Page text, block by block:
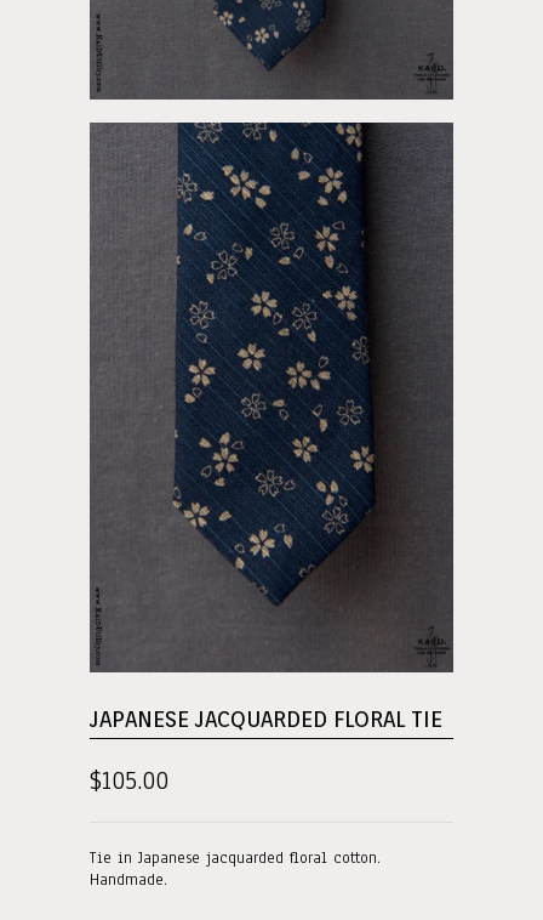
JAPANESE JACQUARDED FLORAL TIE
$105.00
Tie in Japanese jacquarded floral cotton.
Handmade.